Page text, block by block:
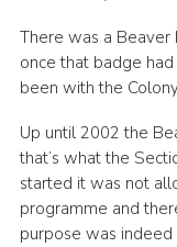
There was a
once that badge
been with the
Up until 2002 the
that’s what the
started it was not
programme and
purpose was